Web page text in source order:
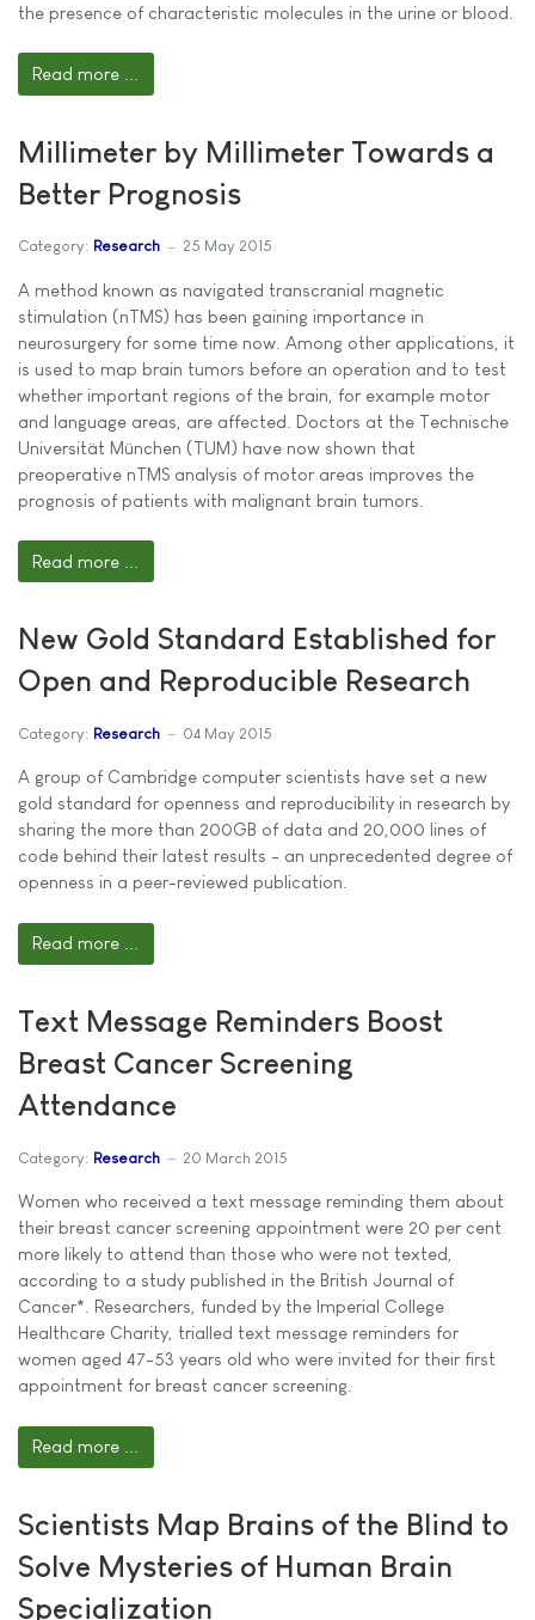
the presence of characteristic molecules in the urine or blood.
Read more ...
Millimeter by Millimeter Towards a
Better Prognosis
Category: Research 25 May 2015
A method known as navigated transcranial magnetic
stimulation (nTMS) has been gaining importance in
neurosurgery for some time now. Among other applications, it
is used to map brain tumors before an operation and to test
whether important regions of the brain, for example motor
and language areas, are affected. Doctors at the Technische
Universität München (TUM) have now shown that
preoperative nTMS analysis of motor areas improves the
prognosis of patients with malignant brain tumors.
Read more ...
New Gold Standard Established for
Open and Reproducible Research
Category: Research 04 May 2015
A group of Cambridge computer scientists have set a new
gold standard for openness and reproducibility in research by
sharing the more than 200GB of data and 20,000 lines of
code behind their latest results - an unprecedented degree of
openness in a peer-reviewed publication.
Read more ...
Text Message Reminders Boost
Breast Cancer Screening
Attendance
Category: Research 20 March 2015
Women who received a text message reminding them about
their breast cancer screening appointment were 20 per cent
more likely to attend than those who were not texted,
according to a study published in the British Journal of
Cancer*. Researchers, funded by the Imperial College
Healthcare Charity, trialled text message reminders for
women aged 47-53 years old who were invited for their first
appointment for breast cancer screening.
Read more ...
Scientists Map Brains of the Blind to
Solve Mysteries of Human Brain
Specialization